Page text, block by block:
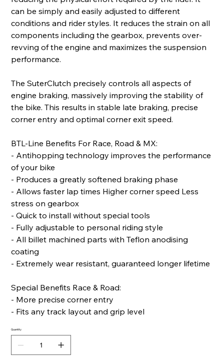
can be simply and easily adjusted to different
conditions and rider styles. It reduces the strain on all
components including the gearbox, prevents over-
revving of the engine and maximizes the suspension
performance.
The SuterClutch precisely controls all aspects of
engine braking, massively improving the stability of
the bike. This results in stable late braking, precise
corner entry and optimal corner exit speed.
BTL-Line Benefits For Race, Road & MX:
- Antihopping technology improves the performance
of your bike
- Produces a greatly softened braking phase
- Allows faster lap times Higher corner speed Less
stress on gearbox
- Quick to install without special tools
- Fully adjustable to personal riding style
- All billet machined parts with Teflon anodising
coating
- Extremely wear resistant, guaranteed longer lifetime
Special Benefits Race & Road:
- More precise corner entry
- Fits any track layout and grip level
Quantity